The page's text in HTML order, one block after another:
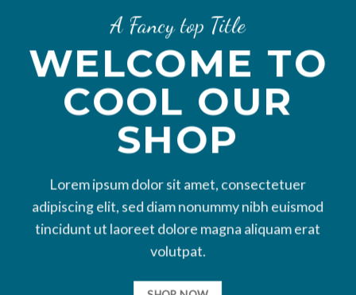
A Fancy top Title
WELCOME TO
COOL OUR
SHOP
Lorem ipsum dolor sit amet, consectetuer
adipiscing elit, sed diam nonummy nibh euismod
tincidunt ut laoreet dolore magna aliquam erat
volutpat.